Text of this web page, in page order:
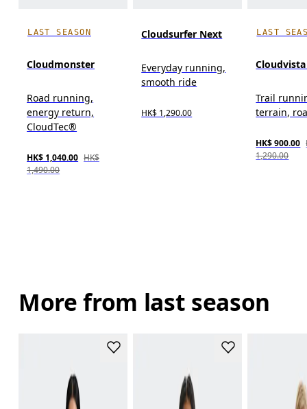
LAST SEASON
Cloudmonster
Road running,
energy return,
CloudTec®
HK$ 1,040.00 HK$
1,490.00
Cloudsurfer Next
Everyday running,
smooth ride
HK$ 1,290.00
LAST
Trail
terrain,
HK$ 900.00
1,290.00
More from last season